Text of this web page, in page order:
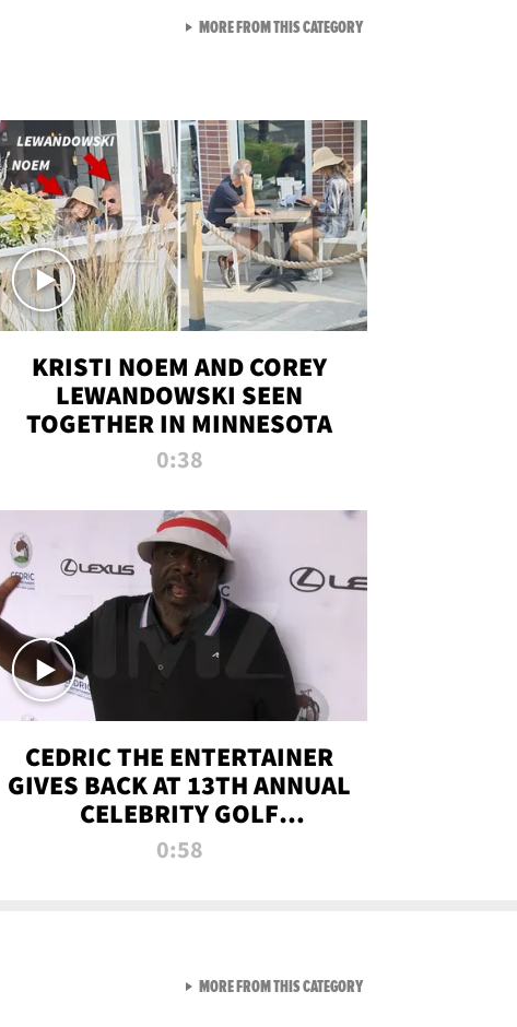
KRISTI NOEM AND COREY
LEWANDOWSKI SEEN
TOGETHER IN MINNESOTA
0:38
CEDRIC THE ENTERTAINER
GIVES BACK AT 13TH ANNUAL
CELEBRITY GOLF
TOURNAMENT
0:58
MORE FROM THIS CATEGORYVIEW ALL FROM RAW AND
MORE FROM THIS CATEGORYVIEW ALL FROM NEW